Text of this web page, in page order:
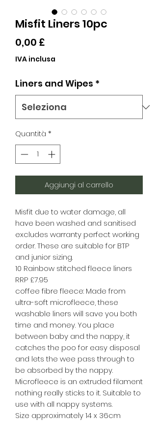
Misfit Liners 10pc
0,00 £
IVA inclusa
Liners and Wipes *
Quantità *
Aggiungi al carrello
Misfit due to water damage, all
have been washed and sanitised
excludes warranty perfect working
order. These are suitable for BTP
and junior sizing.
10 Rainbow stitched fleece liners
RRP £7.95
coffee fibre fleece: Made from
ultra-soft microfleece, these
washable liners will save you both
time and money. You place
between baby and the nappy, it
catches the poo for easy disposal
and lets the wee pass through to
be absorbed by the nappy.
Microfleece is an extruded filament
nothing really sticks to it. Suitable to
use with all nappy systems.
Size approximately 14 x 36cm